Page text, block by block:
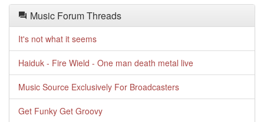
Music Forum Threads
It's not what it seems
Haiduk - Fire Wield - One man death metal live
Music Source Exclusively For Broadcasters
Get Funky Get Groovy